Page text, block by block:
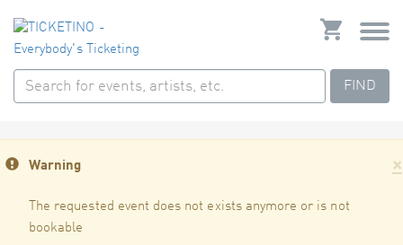
FIND
×
Warning
The requested event does not exists anymore or is not
bookable